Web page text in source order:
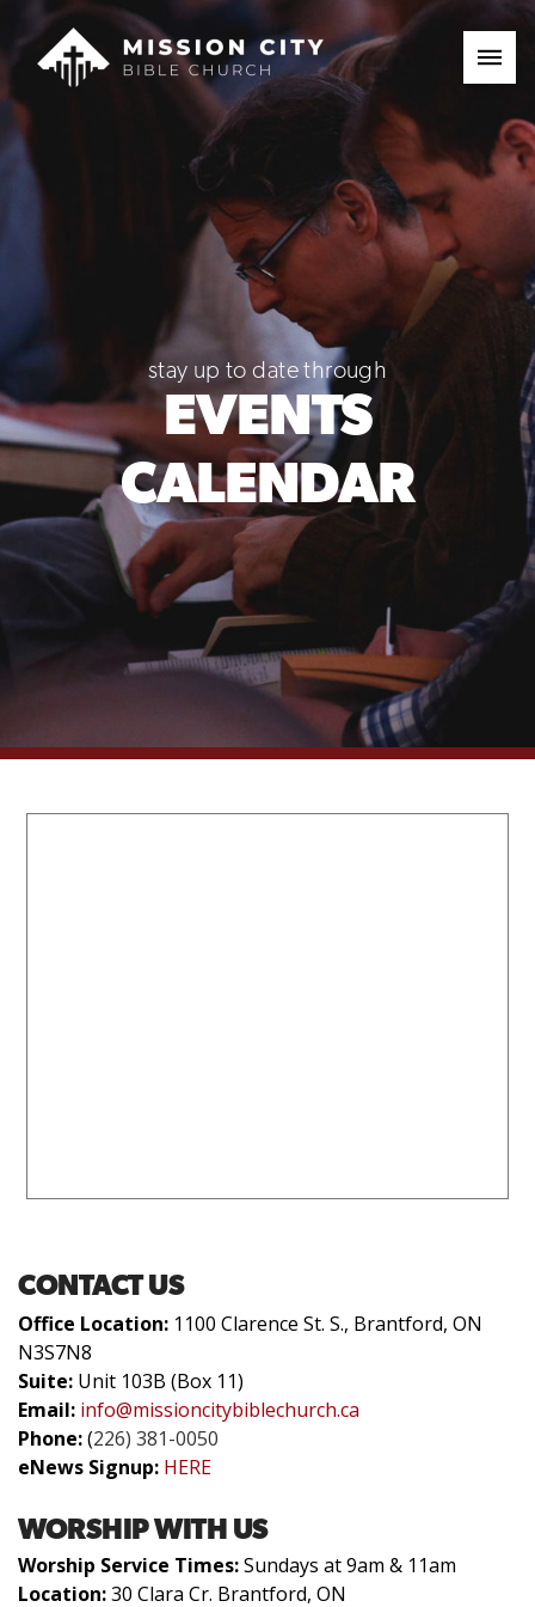
stay up to date through
EVENTS
CALENDAR
CONTACT US
Office Location: 1100 Clarence St. S., Brantford, ON
N3S7N8
Suite: Unit 103B (Box 11)
Email: info@missioncitybiblechurch.ca
Phone:(226) 381-0050
eNews Signup: HERE
WORSHIP WITH US
Worship Service Times:Sundays at 9am & 11am
Location:30 Clara Cr. Brantford, ON